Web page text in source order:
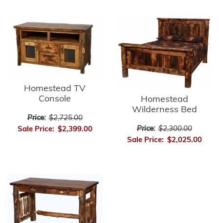
Homestead TV
Console
Price: $2,725.00
Sale Price: $2,399.00
Homestead
Wilderness Bed
Price: $2,300.00
Sale Price: $2,025.00